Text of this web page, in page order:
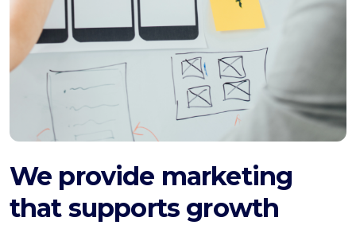
We provide marketing
that supports growth